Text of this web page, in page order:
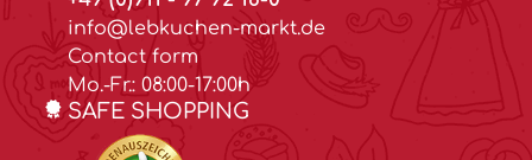
info@lebkuchen-markt.de
Contact form
Mo.-Fr.: 08:00-17:00h
SAFE SHOPPING